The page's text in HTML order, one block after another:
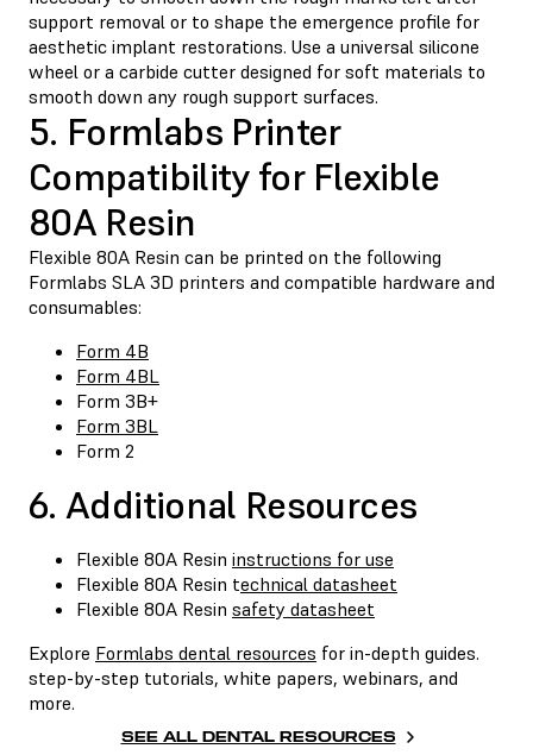
support removal or to shape the emergence profile for
aesthetic implant restorations. Use a universal silicone
wheel or a carbide cutter designed for soft materials to
smooth down any rough support surfaces.
5. Formlabs Printer
Compatibility for Flexible
80A Resin
Flexible 80A Resin can be printed on the following
Formlabs SLA 3D printers and compatible hardware and
consumables:
Form 4B
Form 4BL
Form 3B+
Form 3BL
Form 2
6. Additional Resources
Flexible 80A Resin instructions for use
Flexible 80A Resin technical datasheet
Flexible 80A Resin safety datasheet
Explore Formlabs dental resources for in-depth guides.
step-by-step tutorials, white papers, webinars, and
more.
SEE ALL DENTAL RESOURCES